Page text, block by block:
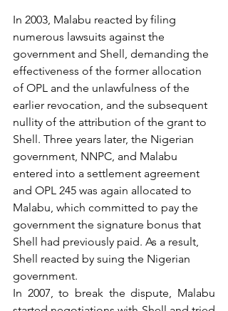
In 2003, Malabu reacted by filing
numerous lawsuits against the
government and Shell, demanding the
effectiveness of the former allocation
of OPL and the unlawfulness of the
earlier revocation, and the subsequent
nullity of the attribution of the grant to
Shell. Three years later, the Nigerian
government, NNPC, and Malabu
entered into a settlement agreement
and OPL 245 was again allocated to
Malabu, which committed to pay the
government the signature bonus that
Shell had previously paid. As a result,
Shell reacted by suing the Nigerian
government.
In 2007, to break the dispute, Malabu